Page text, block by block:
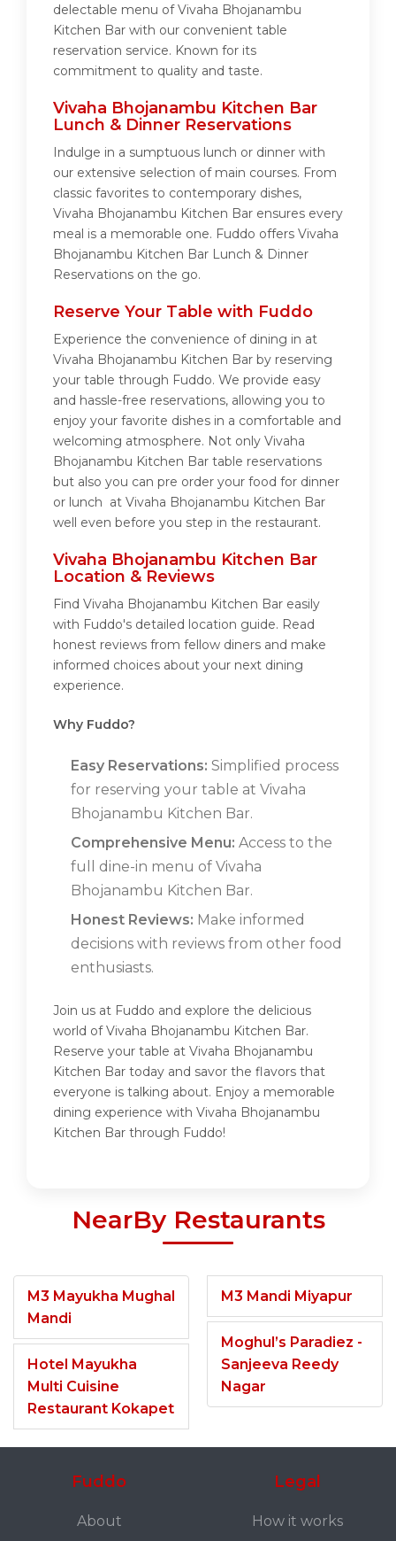
delectable menu of Vivaha Bhojanambu
Kitchen Bar with our convenient table
reservation service. Known for its
commitment to quality and taste.
Vivaha Bhojanambu Kitchen Bar
Lunch & Dinner Reservations
Indulge in a sumptuous lunch or dinner with
our extensive selection of main courses. From
classic favorites to contemporary dishes,
Vivaha Bhojanambu Kitchen Bar ensures every
meal is a memorable one. Fuddo offers Vivaha
Bhojanambu Kitchen Bar Lunch & Dinner
Reservations on the go.
Reserve Your Table with Fuddo
Experience the convenience of dining in at
Vivaha Bhojanambu Kitchen Bar by reserving
your table through Fuddo. We provide easy
and hassle-free reservations, allowing you to
enjoy your favorite dishes in a comfortable and
welcoming atmosphere. Not only Vivaha
Bhojanambu Kitchen Bar table reservations
but also you can pre order your food for dinner
or lunch at Vivaha Bhojanambu Kitchen Bar
well even before you step in the restaurant.
Vivaha Bhojanambu Kitchen Bar
Location & Reviews
Find Vivaha Bhojanambu Kitchen Bar easily
with Fuddo's detailed location guide. Read
honest reviews from fellow diners and make
informed choices about your next dining
experience.
Why Fuddo?
Easy Reservations: Simplified process
for reserving your table at Vivaha
Bhojanambu Kitchen Bar.
Comprehensive Menu: Access to the
full dine-in menu of Vivaha
Bhojanambu Kitchen Bar.
Honest Reviews: Make informed
decisions with reviews from other food
enthusiasts.
Join us at Fuddo and explore the delicious
world of Vivaha Bhojanambu Kitchen Bar.
Reserve your table at Vivaha Bhojanambu
Kitchen Bar today and savor the flavors that
everyone is talking about. Enjoy a memorable
dining experience with Vivaha Bhojanambu
Kitchen Bar through Fuddo!
NearBy Restaurants
M3 Mayukha Mughal
Mandi
Hotel Mayukha
Multi Cuisine
Restaurant Kokapet
M3 Mandi Miyapur
Moghul’s Paradiez -
Sanjeeva Reedy
Nagar
Fuddo
About
Legal
How it works